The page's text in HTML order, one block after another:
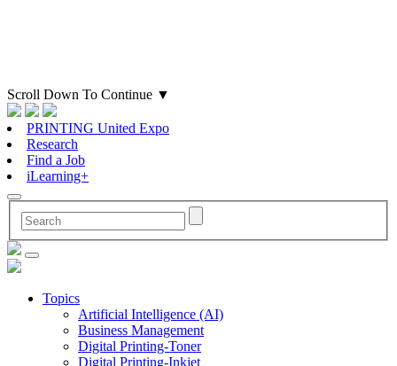
Scroll Down To Continue ▼
PRINTING United Expo
Research
Find a Job
iLearning+
Topics
Artificial Intelligence (AI)
Business Management
Digital Printing-Toner
Digital Printing-Inkjet